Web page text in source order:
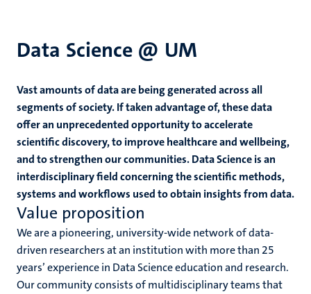
Data Science @ UM
Vast amounts of data are being generated across all
segments of society. If taken advantage of, these data
offer an unprecedented opportunity to accelerate
scientific discovery, to improve healthcare and wellbeing,
and to strengthen our communities. Data Science is an
interdisciplinary field concerning the scientific methods,
systems and workflows used to obtain insights from data.
Value proposition
We are a pioneering, university-wide network of data-
driven researchers at an institution with more than 25
years’ experience in Data Science education and research.
Our community consists of multidisciplinary teams that